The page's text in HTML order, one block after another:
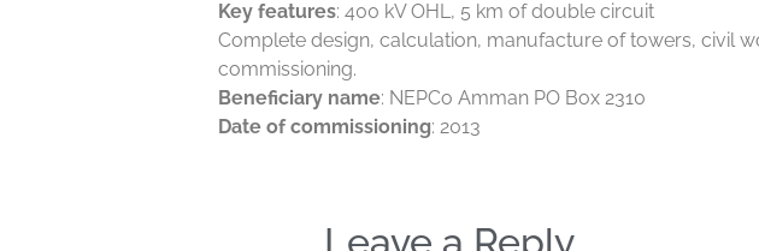
Key features: 400 kV OHL, 5 km of double circuit
Complete design, calculation, manufacture of towers, civil
commissioning.
Beneficiary name: NEPCo Amman PO Box 2310
Date of commissioning: 2013
Leave a Reply